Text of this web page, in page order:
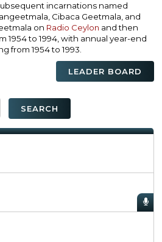
incarnations named
Cibaca Geetmala, and
on Radio Ceylon and then
1954 to 1994, with annual year-end
from 1954 to 1993.
LEADER BOARD